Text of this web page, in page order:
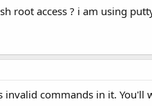
root access ? i am using
invalid commands in it.